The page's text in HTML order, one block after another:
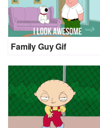
Family Guy Gif